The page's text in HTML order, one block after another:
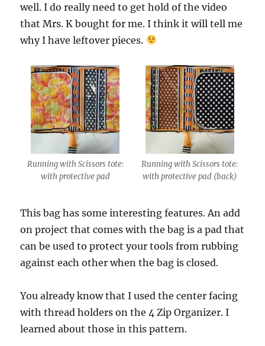
well. I do really need to get hold of the video
that Mrs. K bought for me. I think it will tell me
why I have leftover pieces.
Running with Scissors tote:
with protective pad
Running with Scissors tote:
with protective pad (back)
This bag has some interesting features. An add
on project that comes with the bag is a pad that
can be used to protect your tools from rubbing
against each other when the bag is closed.
You already know that I used the center facing
with thread holders on the 4 Zip Organizer. I
learned about those in this pattern.